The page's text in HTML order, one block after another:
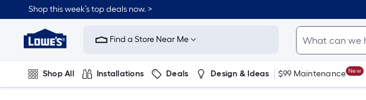
to
content
to
navigation
Shop this week’s top deals now. >
Link
to
Improvement
Home
Page
Find a Store Near Me
Shop All Installations Deals Design & Ideas $99 Maintenance New